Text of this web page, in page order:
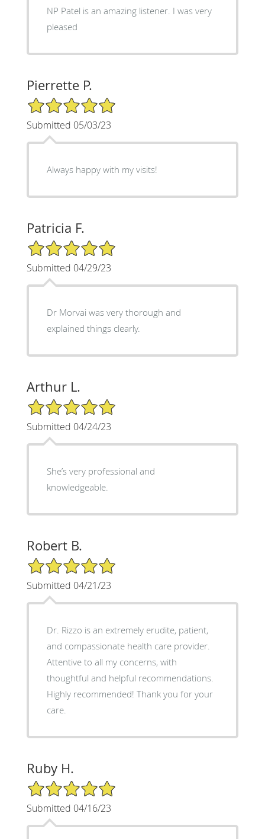
NP Patel is an amazing listener. I was very
pleased
Pierrette P.
5/5 Star Rating
Submitted 05/03/23
Always happy with my visits!
Patricia F.
5/5 Star Rating
Submitted 04/29/23
Dr Morvai was very thorough and
explained things clearly.
Arthur L.
5/5 Star Rating
Submitted 04/24/23
She’s very professional and
knowledgeable.
Robert B.
5/5 Star Rating
Submitted 04/21/23
Dr. Rizzo is an extremely erudite, patient,
and compassionate health care provider.
Attentive to all my concerns, with
thoughtful and helpful recommendations.
Highly recommended! Thank you for your
care.
Ruby H.
5/5 Star Rating
Submitted 04/16/23